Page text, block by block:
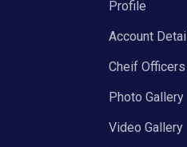
Profile
Account
Cheif Officers
Photo Gallery
Video Gallery